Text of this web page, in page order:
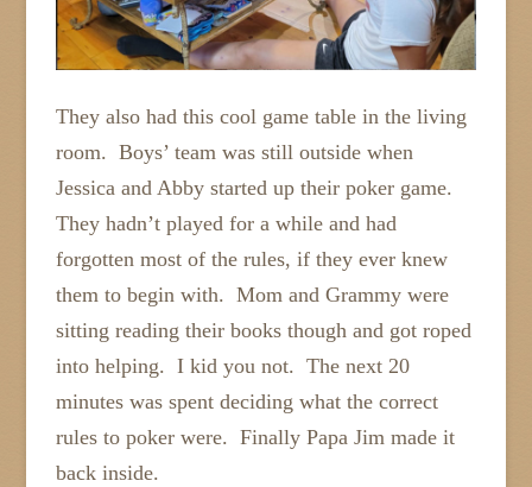
They also had this cool game table in the living
room. Boys’ team was still outside when
Jessica and Abby started up their poker game.
They hadn’t played for a while and had
forgotten most of the rules, if they ever knew
them to begin with. Mom and Grammy were
sitting reading their books though and got roped
into helping. I kid you not. The next 20
minutes was spent deciding what the correct
rules to poker were. Finally Papa Jim made it
back inside.